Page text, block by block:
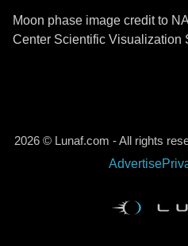
Moon phase image credit to
Center Scientific Visualization
2026 © Lunaf.com - All rights
Advertise